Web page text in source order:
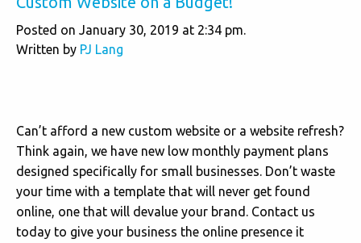
Posted on January 30, 2019 at 2:34 pm.
Written by PJ Lang
Can’t afford a new custom website or a website refresh?
Think again, we have new low monthly payment plans
designed specifically for small businesses. Don’t waste
your time with a template that will never get found
online, one that will devalue your brand. Contact us
today to give your business the online presence it